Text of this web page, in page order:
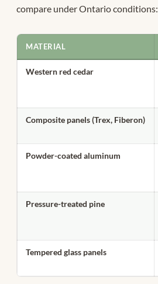
compare under Ontario conditions:
MATERIAL
Western red cedar
Composite panels (Trex, Fiberon)
Powder-coated aluminum
Pressure-treated pine
Tempered glass panels